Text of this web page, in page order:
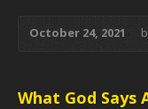
October 24, 2021
What God Says